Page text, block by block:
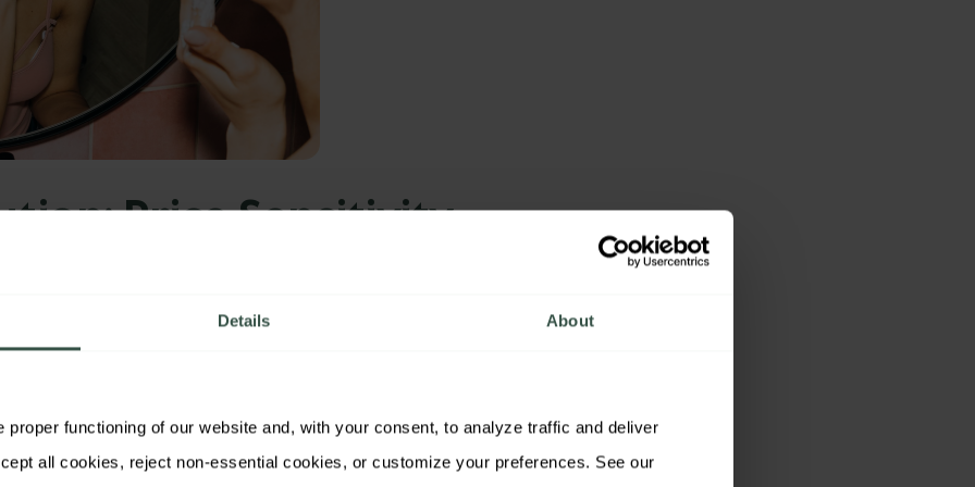
Details About
proper functioning of our website and, with your consent, to analyze traffic and deliver
Price Sensitivity
deployed its simulation engine,
tier strategy—